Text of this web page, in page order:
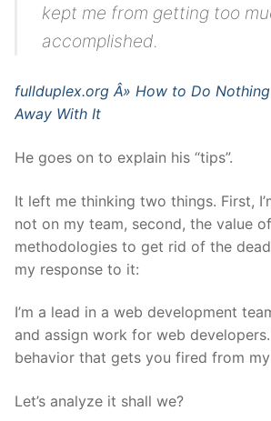
kept me from getting too
accomplished.
fullduplex.org Â» How to Do
Away With It
He goes on to explain his “tips”.
It left me thinking two things. First,
not on my team, second, the value
methodologies to get rid of the dead
my response to it:
I’m a lead in a web development
and assign work for web
behavior that gets you fired from
Let’s analyze it shall we?